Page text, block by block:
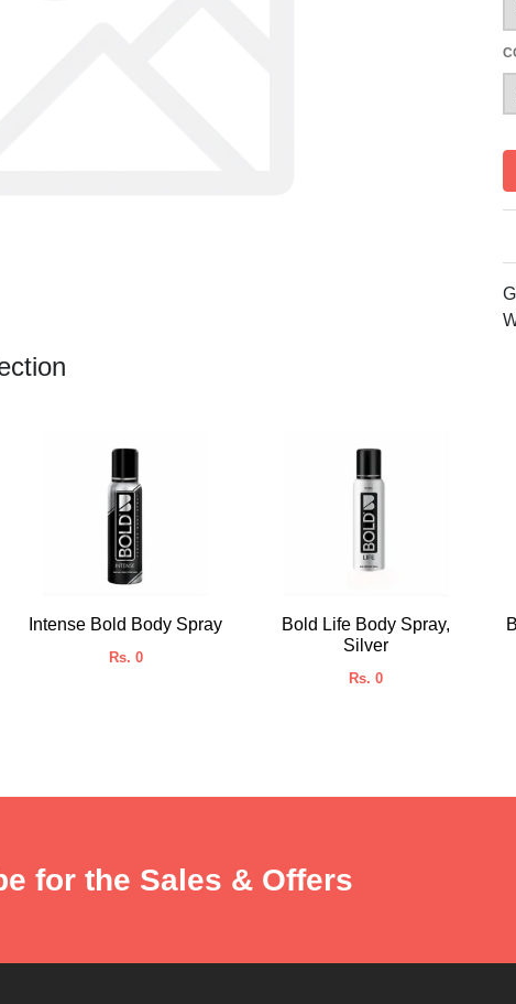
Intense Bold Body Spray
Rs. 0
Bold Life Body Spray,
Silver
Rs. 0
for the Sales & Offers